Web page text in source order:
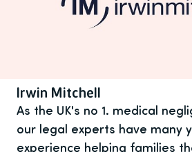
Irwin Mitchell
As the UK's no 1. medical
our legal experts have many
experience helping families